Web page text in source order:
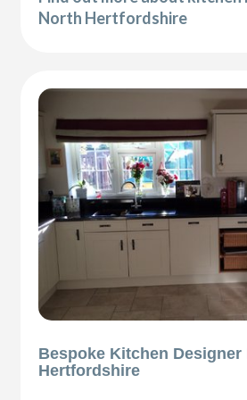
North Hertfordshire
Bespoke Kitchen Designer
Hertfordshire